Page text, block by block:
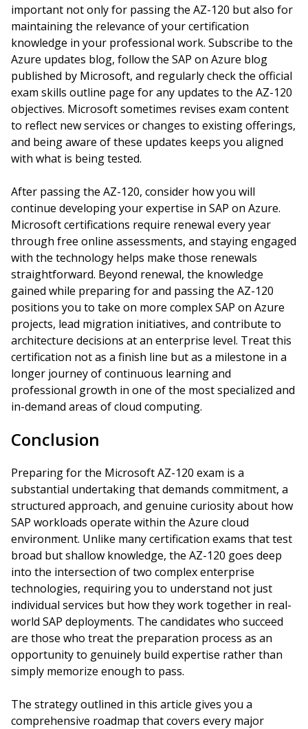
important not only for passing the AZ-120 but also for
maintaining the relevance of your certification
knowledge in your professional work. Subscribe to the
Azure updates blog, follow the SAP on Azure blog
published by Microsoft, and regularly check the official
exam skills outline page for any updates to the AZ-120
objectives. Microsoft sometimes revises exam content
to reflect new services or changes to existing offerings,
and being aware of these updates keeps you aligned
with what is being tested.
After passing the AZ-120, consider how you will
continue developing your expertise in SAP on Azure.
Microsoft certifications require renewal every year
through free online assessments, and staying engaged
with the technology helps make those renewals
straightforward. Beyond renewal, the knowledge
gained while preparing for and passing the AZ-120
positions you to take on more complex SAP on Azure
projects, lead migration initiatives, and contribute to
architecture decisions at an enterprise level. Treat this
certification not as a finish line but as a milestone in a
longer journey of continuous learning and
professional growth in one of the most specialized and
in-demand areas of cloud computing.
Conclusion
Preparing for the Microsoft AZ-120 exam is a
substantial undertaking that demands commitment, a
structured approach, and genuine curiosity about how
SAP workloads operate within the Azure cloud
environment. Unlike many certification exams that test
broad but shallow knowledge, the AZ-120 goes deep
into the intersection of two complex enterprise
technologies, requiring you to understand not just
individual services but how they work together in real-
world SAP deployments. The candidates who succeed
are those who treat the preparation process as an
opportunity to genuinely build expertise rather than
simply memorize enough to pass.
The strategy outlined in this article gives you a
comprehensive roadmap that covers every major